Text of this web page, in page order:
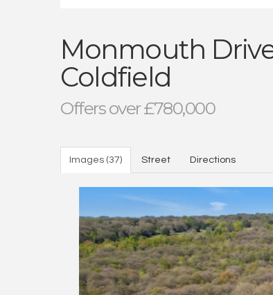
Monmouth
Coldfield
Offers over £780,000
Images (37) Street Directions